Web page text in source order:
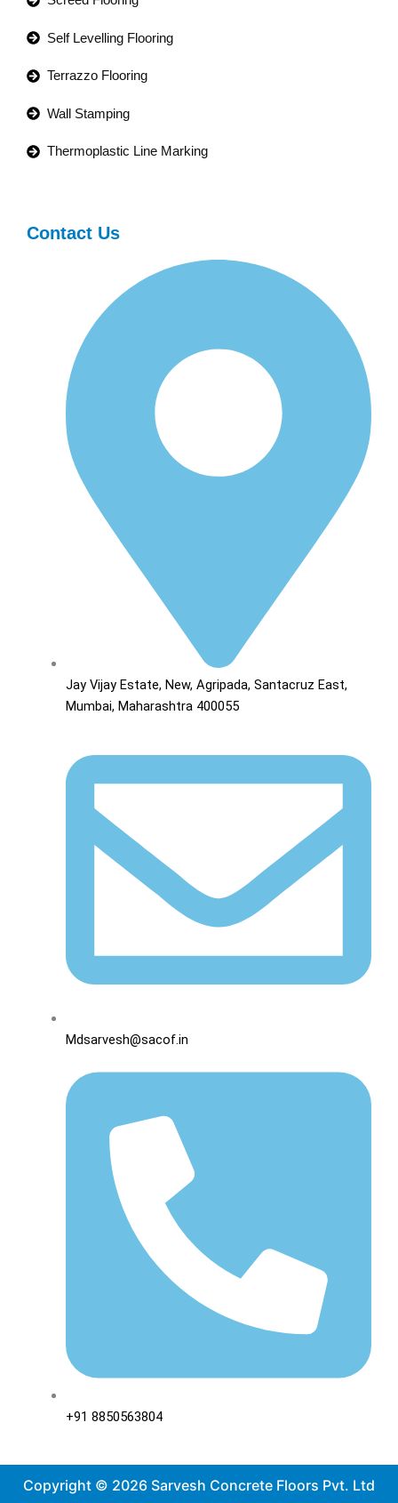
Self Levelling Flooring
Terrazzo Flooring
Wall Stamping
Thermoplastic Line Marking
Contact Us
Jay Vijay Estate, New, Agripada, Santacruz East,
Mumbai, Maharashtra 400055
Mdsarvesh@sacof.in
+91 8850563804
Copyright © 2026 Sarvesh Concrete Floors Pvt. Ltd